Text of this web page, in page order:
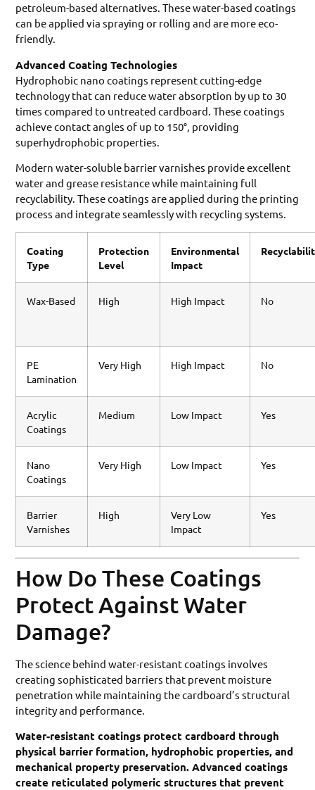
petroleum-based alternatives. These water-based coatings
can be applied via spraying or rolling and are more eco-
friendly.
Advanced Coating Technologies
Hydrophobic nano coatings represent cutting-edge
technology that can reduce water absorption by up to 30
times compared to untreated cardboard. These coatings
achieve contact angles of up to 150°, providing
superhydrophobic properties.
Modern water-soluble barrier varnishes provide excellent
water and grease resistance while maintaining full
recyclability. These coatings are applied during the printing
process and integrate seamlessly with recycling systems.
Coating
Type
Protection
Level
Environmental
Impact
Wax-Based High High Impact No
PE
Lamination
Very High High Impact No
Acrylic
Coatings
Medium Low Impact Yes
Nano
Coatings
Very High Low Impact Yes
Barrier
Varnishes
High
Very Low
Impact
Yes
How Do These Coatings
Protect Against Water
Damage?
The science behind water-resistant coatings involves
creating sophisticated barriers that prevent moisture
penetration while maintaining the cardboard’s structural
integrity and performance.
Water-resistant coatings protect cardboard through
physical barrier formation, hydrophobic properties, and
mechanical property preservation. Advanced coatings
create reticulated polymeric structures that prevent